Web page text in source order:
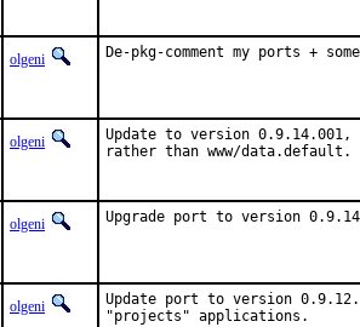
olgeni De-pkg-comment my ports +
olgeni
Update to version
rather than www/data.default.
olgeni Upgrade port to version
olgeni
Update port to version
"projects" applications.